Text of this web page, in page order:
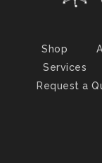
Shop
Services
Request a